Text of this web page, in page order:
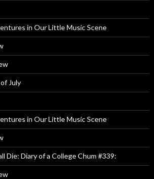
in Our Little Music Scene
July
in Our Little Music Scene
Die: Diary of a College Chum #339: